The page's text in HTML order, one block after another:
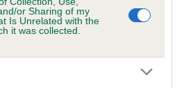
or Sharing of my
Is Unrelated with the
it was collected.
schemes do not contribute
Club dataset and therefore are not
the chances of a dog